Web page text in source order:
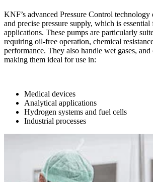
KNF’s advanced Pressure Control technology
and precise pressure supply, which is
applications. These pumps are particularly
requiring oil-free operation, chemical
performance. They also handle wet gases, and
making them ideal for use in:
Medical devices
Analytical applications
Hydrogen systems and fuel cells
Industrial processes